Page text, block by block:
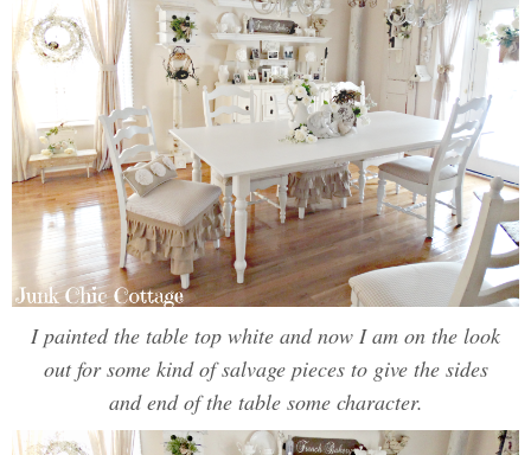
I painted the table top white and now I am on the look
out for some kind of salvage pieces to give the sides
and end of the table some character.